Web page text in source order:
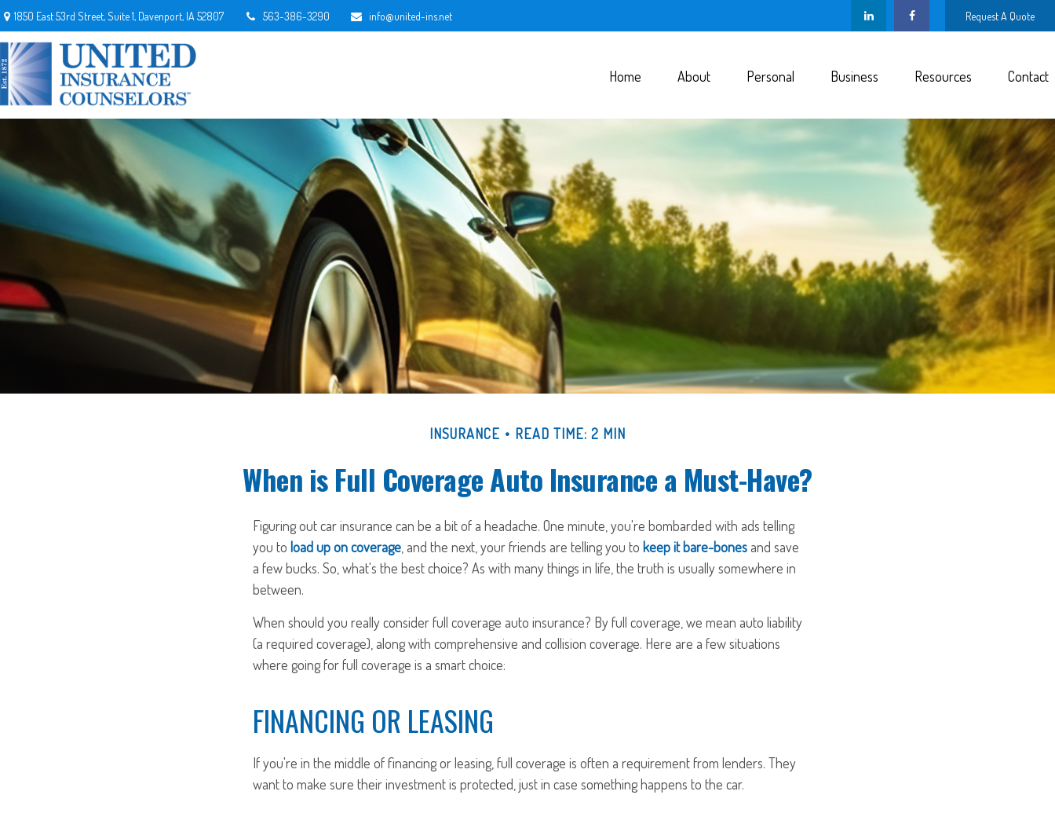
1850 East 53rd Street,Suite 1, Davenport, IA 52807 563-386-3290 info@united-ins.net Request A Quote
Home About Personal Business Resources Contact
INSURANCE READ TIME: 2 MIN
When is Full Coverage Auto Insurance a Must-Have?
Figuring out car insurance can be a bit of a headache. One minute, you're bombarded with ads telling
you to load up on coverage , and the next, your friends are telling you to keep it bare-bonesand save
a few bucks. So, what's the best choice? As with many things in life, the truth is usually somewhere in
between.
When should you really consider full coverage auto insurance? By full coverage, we mean auto liability
(a required coverage), along with comprehensive and collision coverage. Here are a few situations
where going for full coverage is a smart choice:
FINANCING OR LEASING
If you're in the middle of financing or leasing, full coverage is often a requirement from lenders. They
want to make sure their investment is protected, just in case something happens to the car.